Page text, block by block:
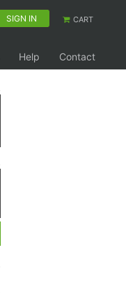
SIGN IN CART
Help Contact